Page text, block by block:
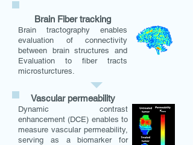
Brain Fiber tracking
Brain tractography enables
evaluation of connectivity
between brain structures and
Evaluation to fiber tracts
microsturctures.
Vascular permeability
Dynamic contrast
enhancement (DCE) enables to
measure vascular permeability,
serving as a biomarker for